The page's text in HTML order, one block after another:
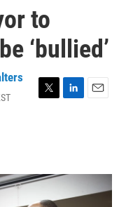
to
‘bullied’
T
r
L
I
E